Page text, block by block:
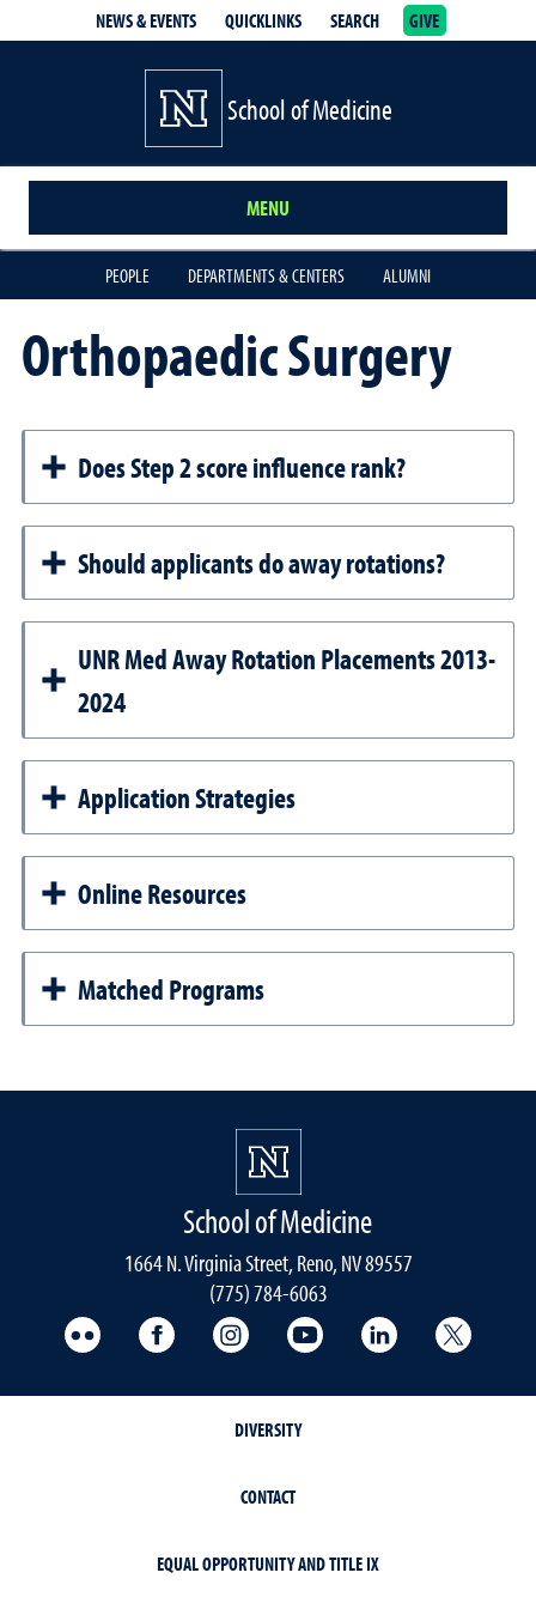
NEWS & EVENTS QUICKLINKS SEARCH GIVE
School of Medicine
MENU
PEOPLE DEPARTMENTS & CENTERS ALUMNI
Orthopaedic Surgery
Does Step 2 score influence rank?
Should applicants do away rotations?
UNR Med Away Rotation Placements 2013-
2024
Application Strategies
Online Resources
Matched Programs
School of Medicine
1664 N. Virginia Street, Reno, NV 89557
(775) 784-6063
UNR Med FlickrUNR Med Facebook
UNR Med Instagram
UNR Med YouTube
UNR Med
DIVERSITY
CONTACT
EQUAL OPPORTUNITY AND TITLE IX